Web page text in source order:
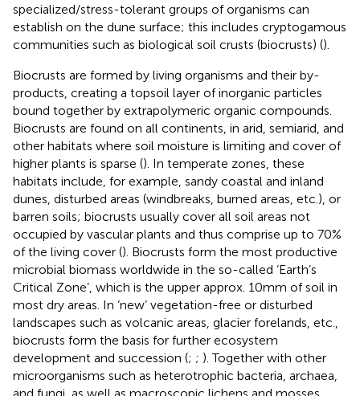
specialized/stress-tolerant groups of organisms can
establish on the dune surface; this includes cryptogamous
communities such as biological soil crusts (biocrusts) ().
Biocrusts are formed by living organisms and their by-
products, creating a topsoil layer of inorganic particles
bound together by extrapolymeric organic compounds.
Biocrusts are found on all continents, in arid, semiarid, and
other habitats where soil moisture is limiting and cover of
higher plants is sparse (). In temperate zones, these
habitats include, for example, sandy coastal and inland
dunes, disturbed areas (windbreaks, burned areas, etc.), or
barren soils; biocrusts usually cover all soil areas not
occupied by vascular plants and thus comprise up to 70%
of the living cover (). Biocrusts form the most productive
microbial biomass worldwide in the so-called ‘Earth’s
Critical Zone’, which is the upper approx. 10 mm of soil in
most dry areas. In ‘new’ vegetation-free or disturbed
landscapes such as volcanic areas, glacier forelands, etc.,
biocrusts form the basis for further ecosystem
development and succession (; ; ). Together with other
microorganisms such as heterotrophic bacteria, archaea,
and fungi, as well as macroscopic lichens and mosses,